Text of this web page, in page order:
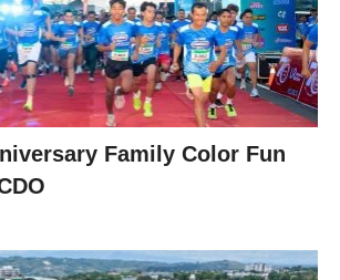
Family Color Fun